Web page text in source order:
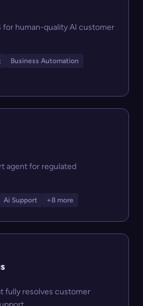
for human-quality AI customer
Business Automation
agent for regulated
Ai Support +8 more
fully resolves customer